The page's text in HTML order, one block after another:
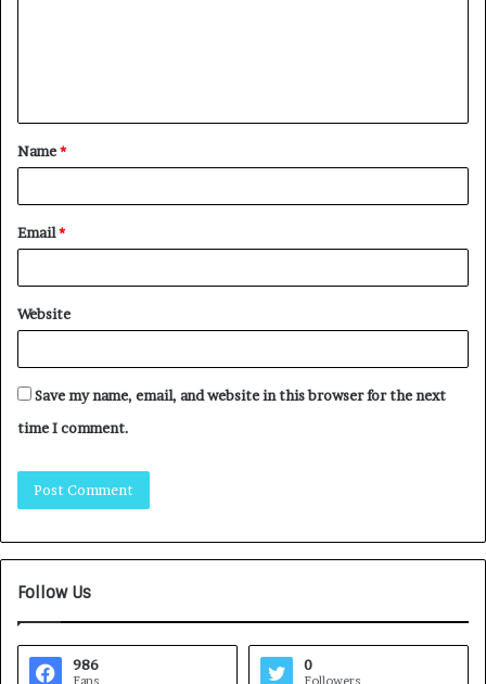
Name*
Email*
Website
Save my name, email, and website in this browser for the next
time I comment.
Follow Us
986 0